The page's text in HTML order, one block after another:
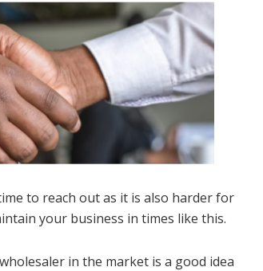
to reach out as it is also harder for
your business in times like this.
in the market is a good idea